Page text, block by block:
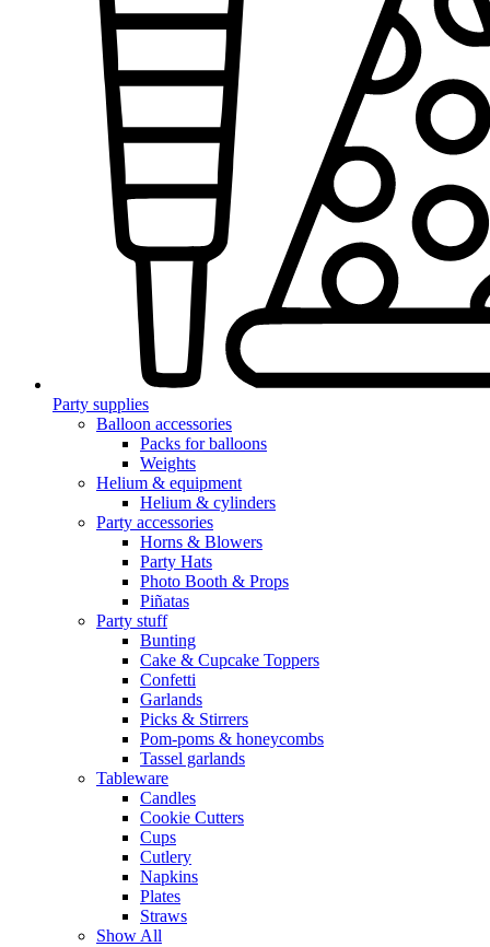
Party supplies
Balloon accessories
Packs for balloons
Weights
Helium & equipment
Helium & cylinders
Party accessories
Horns & Blowers
Party Hats
Photo Booth & Props
Piñatas
Party stuff
Bunting
Cake & Cupcake Toppers
Confetti
Garlands
Picks & Stirrers
Pom-poms & honeycombs
Tassel garlands
Tableware
Candles
Cookie Cutters
Cups
Cutlery
Napkins
Plates
Straws
Show All